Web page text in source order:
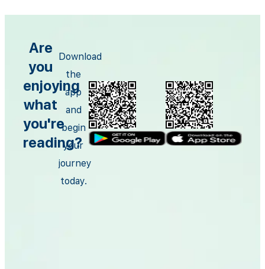
Are
you
enjoying
what
you're
reading?
Download
the
app
and
begin
your
journey
today.